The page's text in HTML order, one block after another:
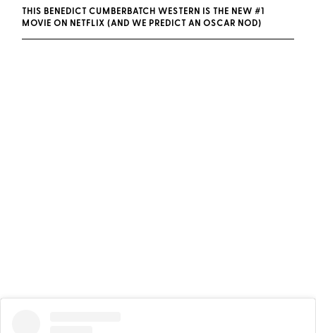
THIS BENEDICT CUMBERBATCH WESTERN IS THE NEW #1
MOVIE ON NETFLIX (AND WE PREDICT AN OSCAR NOD)